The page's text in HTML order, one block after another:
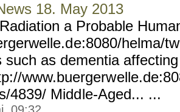
18. May 2013
a Probable
e:8080/helma/
such as dementia
www.buergerw
4839/ Middle-Aged... ...